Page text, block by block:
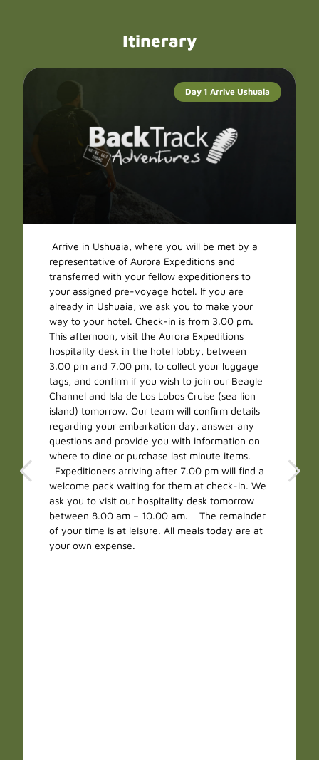
Itinerary
Day 1 Arrive Ushuaia
Arrive in Ushuaia, where you will be met by a
representative of Aurora Expeditions and
transferred with your fellow expeditioners to
your assigned pre-voyage hotel. If you are
already in Ushuaia, we ask you to make your
way to your hotel. Check-in is from 3.00 pm.
This afternoon, visit the Aurora Expeditions
hospitality desk in the hotel lobby, between
3.00 pm and 7.00 pm, to collect your luggage
tags, and confirm if you wish to join our Beagle
Channel and Isla de Los Lobos Cruise (sea lion
island) tomorrow. Our team will confirm details
regarding your embarkation day, answer any
questions and provide you with information on
where to dine or purchase last minute items.
Expeditioners arriving after 7.00 pm will find a
welcome pack waiting for them at check-in. We
ask you to visit our hospitality desk tomorrow
between 8.00 am – 10.00 am. The remainder
of your time is at leisure. All meals today are at
your own expense.